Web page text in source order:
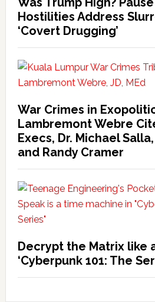
Hostilities Address
‘Covert Drugging’
War Crimes in
Lambremont Webre
Execs, Dr. Michael
and Randy Cramer
Decrypt the Matrix like
‘Cyberpunk 101: The